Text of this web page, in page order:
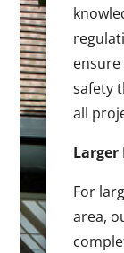
ensure
safety
all
Larger
For
area,